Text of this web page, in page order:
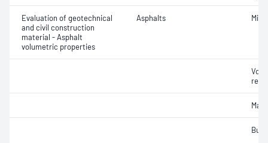
Evaluation of geotechnical
and civil construction
material - Asphalt
volumetric properties
Asphalts Mix